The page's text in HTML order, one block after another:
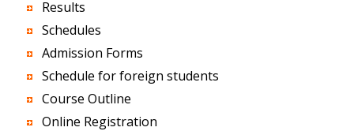
Results
Schedules
Admission Forms
Schedule for foreign students
Course Outline
Online Registration